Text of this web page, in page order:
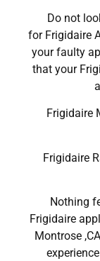
Do not
for Frigidaire
your faulty
that your
Frigidaire
Frigidaire
Nothing
Frigidaire
Montrose